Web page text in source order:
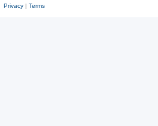
Privacy| Terms